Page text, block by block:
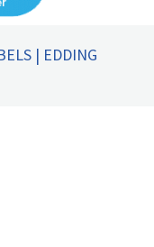
| EDDING